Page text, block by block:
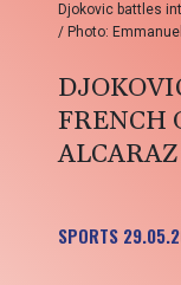
Djokovic battles
/ Photo:
FRENCH
SPORTS